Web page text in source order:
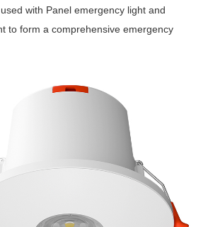
with Panel emergency light and
to form a comprehensive emergency